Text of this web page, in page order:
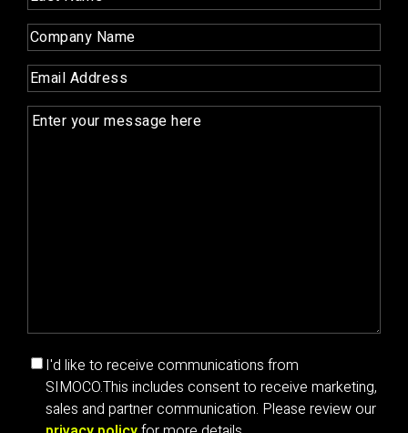
Name(Required)
Company
Name(Required)
Email(Required)
Enquiry(Required)
Marketing
communications
consent
I'd like to receive communications from
SIMOCO.This includes consent to receive marketing,
sales and partner communication. Please review our